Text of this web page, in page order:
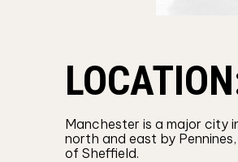
Manchester is a major city
north and east by
of Sheffield.